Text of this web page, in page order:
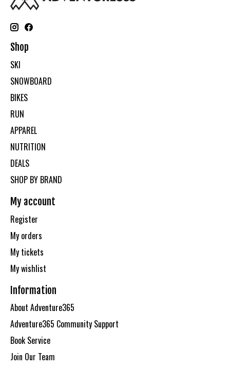
Shop
SKI
SNOWBOARD
BIKES
RUN
APPAREL
NUTRITION
DEALS
SHOP BY BRAND
My account
Register
My orders
My tickets
My wishlist
Information
About Adventure365
Adventure365 Community Support
Book Service
Join Our Team